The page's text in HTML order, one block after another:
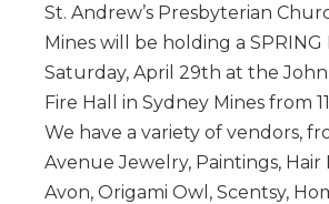
St. Andrew’s Presbyterian
Mines will be holding a SPRING
Saturday, April 29th at the
Fire Hall in Sydney Mines from
We have a variety of vendors,
Avenue Jewelry, Paintings, Hair
Avon, Origami Owl, Scentsy,